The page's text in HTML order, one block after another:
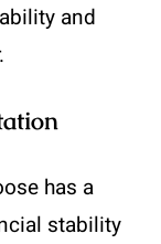
and
has a
stability